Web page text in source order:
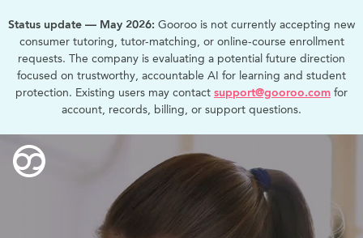
Status update — May 2026: Gooroo is not currently accepting new
consumer tutoring, tutor-matching, or online-course enrollment
requests. The company is evaluating a potential future direction
focused on trustworthy, accountable AI for learning and student
protection. Existing users may contact support@gooroo.com for
account, records, billing, or support questions.